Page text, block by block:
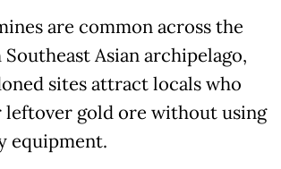
are common across the
Asian archipelago,
sites attract locals who
leftover gold ore without using
equipment.